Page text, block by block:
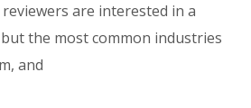
are interested in a
the most common industries
and